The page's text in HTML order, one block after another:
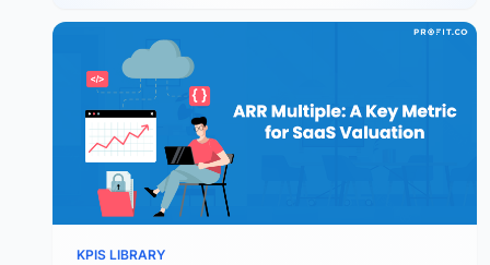
KPIS LIBRARY